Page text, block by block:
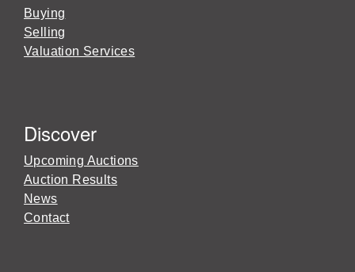
Buying
Selling
Valuation Services
Discover
Upcoming Auctions
Auction Results
News
Contact